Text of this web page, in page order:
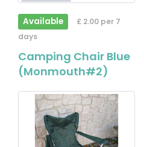
Available
£ 2.00 per 7
days
Camping Chair Blue
(Monmouth#2)